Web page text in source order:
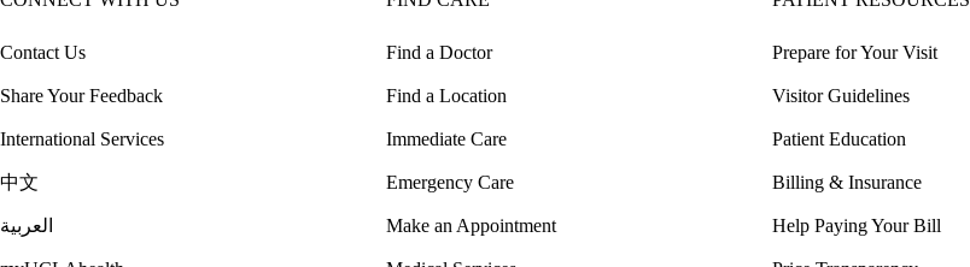
Contact Us
Share Your Feedback
International Services
中文
العربية
Find a Doctor
Find a Location
Immediate Care
Emergency Care
Make an Appointment
Prepare for Your Visit
Visitor Guidelines
Patient Education
Billing & Insurance
Help Paying Your Bill